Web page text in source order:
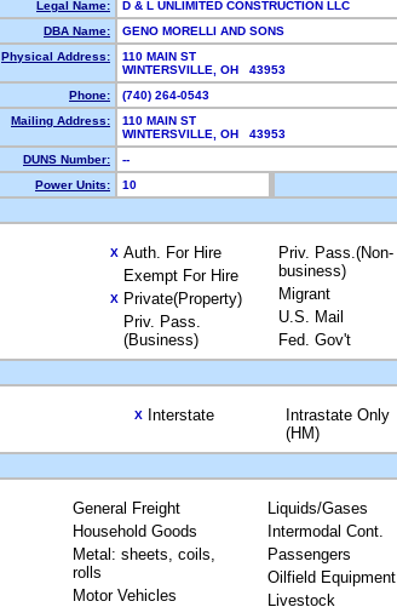
Legal Name:
D & L UNLIMITED CONSTRUCTION LLC
DBA Name:
GENO MORELLI AND SONS
Physical Address:
110 MAIN ST
WINTERSVILLE, OH 43953
Phone:
(740) 264-0543
Mailing Address:
110 MAIN ST
WINTERSVILLE, OH 43953
DUNS Number:
--
Power Units:
10
X Auth. For Hire
Exempt For Hire
X Private(Property)
Priv. Pass.
(Business)
Priv. Pass.(Non-
business)
Migrant
U.S. Mail
Fed. Gov't
X Interstate
Intrastate Only
(HM)
General Freight
Household Goods
Metal: sheets, coils,
rolls
Motor Vehicles
Liquids/Gases
Intermodal Cont.
Passengers
Oilfield Equipment
Livestock